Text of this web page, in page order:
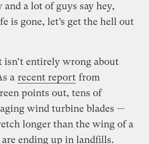
a lot of guys say hey,
is gone, let’s get the hell out
isn’t entirely wrong about
a recent report from
points out, tens of
wind turbine blades —
longer than the wing of a
ending up in landfills.